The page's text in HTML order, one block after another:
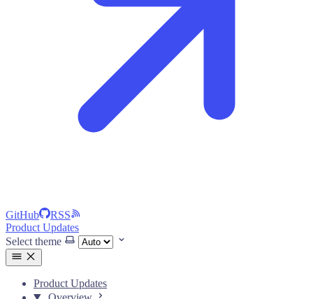
GitHub
RSS
Product Updates
Select theme
Product Updates